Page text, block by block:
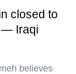
closed to
— Iraqi
believes